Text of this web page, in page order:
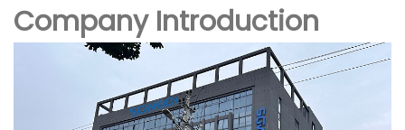
Company Introduction